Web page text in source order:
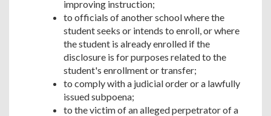
improving instruction;
to officials of another school where the
student seeks or intends to enroll, or where
the student is already enrolled if the
disclosure is for purposes related to the
student's enrollment or transfer;
to comply with a judicial order or a lawfully
issued subpoena;
to the victim of an alleged perpetrator of a